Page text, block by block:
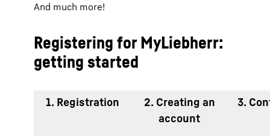
And much more!
Registering for MyLiebherr:
getting started
1. Registration
2. Creating an
account
3.